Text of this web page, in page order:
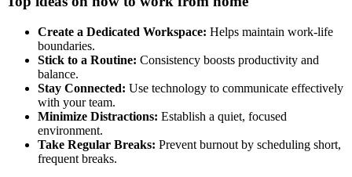
Create a Dedicated Workspace: Helps maintain work-life
boundaries.
Stick to a Routine: Consistency boosts productivity and
balance.
Stay Connected: Use technology to communicate effectively
with your team.
Minimize Distractions: Establish a quiet, focused
environment.
Take Regular Breaks: Prevent burnout by scheduling short,
frequent breaks.